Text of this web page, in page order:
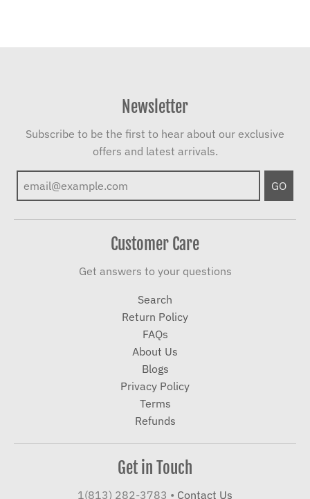
Newsletter
Subscribe to be the first to hear about our exclusive
offers and latest arrivals.
GO
Customer Care
Get answers to your questions
Search
Return Policy
FAQs
About Us
Blogs
Privacy Policy
Terms
Refunds
Get in Touch
1(813) 282-3783 • Contact Us